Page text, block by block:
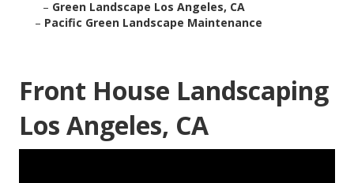
– Green Landscape Los Angeles, CA
– Pacific Green Landscape Maintenance
Front House Landscaping
Los Angeles, CA